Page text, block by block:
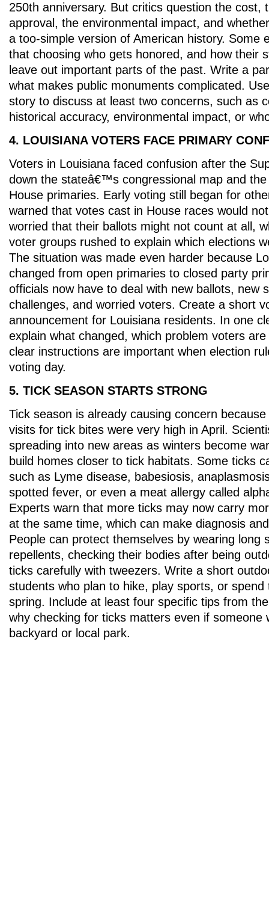
250th anniversary. But critics question the cost,
approval, the environmental impact, and
a too-simple version of American history. Some
that choosing who gets honored, and how their
leave out important parts of the past. Write a
what makes public monuments complicated.
story to discuss at least two concerns, such as
historical accuracy, environmental impact, or
4. LOUISIANA VOTERS FACE PRIMARY
Voters in Louisiana faced confusion after the
down the stateâ€™s congressional map and
House primaries. Early voting still began for
warned that votes cast in House races would
worried that their ballots might not count at all,
voter groups rushed to explain which elections
The situation was made even harder because
changed from open primaries to closed party
officials now have to deal with new ballots, new
challenges, and worried voters. Create a short
announcement for Louisiana residents. In one
explain what changed, which problem voters
clear instructions are important when election
voting day.
5. TICK SEASON STARTS STRONG
Tick season is already causing concern
visits for tick bites were very high in April.
spreading into new areas as winters become
build homes closer to tick habitats. Some ticks
such as Lyme disease, babesiosis,
spotted fever, or even a meat allergy called
Experts warn that more ticks may now carry
at the same time, which can make diagnosis
People can protect themselves by wearing long
repellents, checking their bodies after being
ticks carefully with tweezers. Write a short
students who plan to hike, play sports, or spend
spring. Include at least four specific tips from
why checking for ticks matters even if someone
backyard or local park.